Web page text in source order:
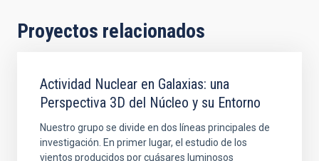
Proyectos relacionados
Actividad Nuclear en Galaxias: una
Perspectiva 3D del Núcleo y su Entorno
Nuestro grupo se divide en dos líneas principales de
investigación. En primer lugar, el estudio de los
vientos producidos por cuásares luminosos